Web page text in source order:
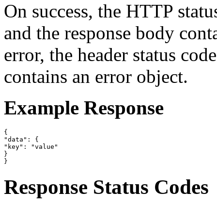
On success, the HTTP
and the response body
error, the header status
contains an error object.
Example Response
{
"data": {
"key": "value"
}
}
Response Status Codes